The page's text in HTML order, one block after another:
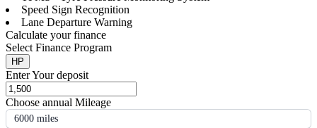
Speed Sign Recognition
Lane Departure Warning
Calculate your finance
Select Finance Program
HP
Enter Your deposit
Choose annual Mileage
6000 miles